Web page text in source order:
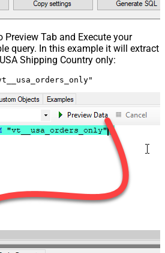
Preview Tab and Execute your
query. In this example it will extract
Shipping Country only: